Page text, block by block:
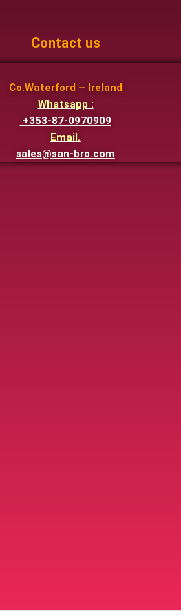
Contact us
Co.Waterford – Ireland
Whatsapp :
+353-87-0970909
Email.
sales@san-bro.com